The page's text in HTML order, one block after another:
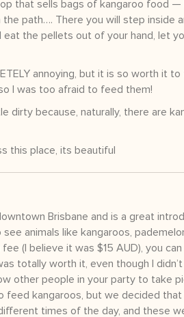
that sells bags of kangaroo food —
path…. There you will step inside
the pellets out of your hand, let
annoying, but it is so worth it
I was too afraid to feed them!
dirty because, naturally, there are
this place, its beautiful
Brisbane and is a great
animals like kangaroos,
(I believe it was $15 AUD), you can
totally worth it, even though I
other people in your party to take
feed kangaroos, but we decided that
times of the day, and these